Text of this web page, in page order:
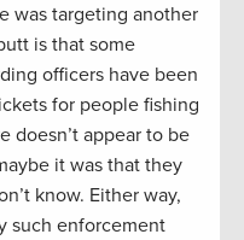
was targeting another
is that some
officers have been
for people fishing
doesn’t appear to be
it was that they
know. Either way,
such enforcement